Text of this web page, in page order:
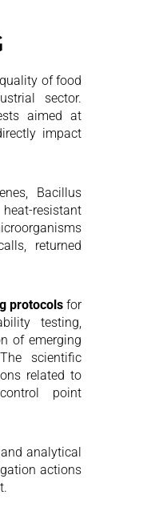
of food
sector.
aimed at
impact
Bacillus
resistant
returned
protocolsfor
testing,
of emerging
scientific
related to
point
analytical
actions